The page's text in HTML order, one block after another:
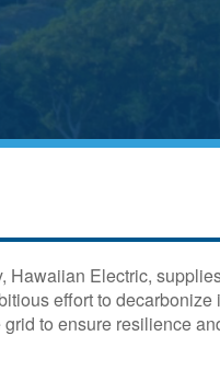
Electric,
effort to
to ensure resilience